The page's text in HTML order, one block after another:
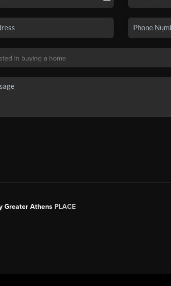
Greater Athens PLACE